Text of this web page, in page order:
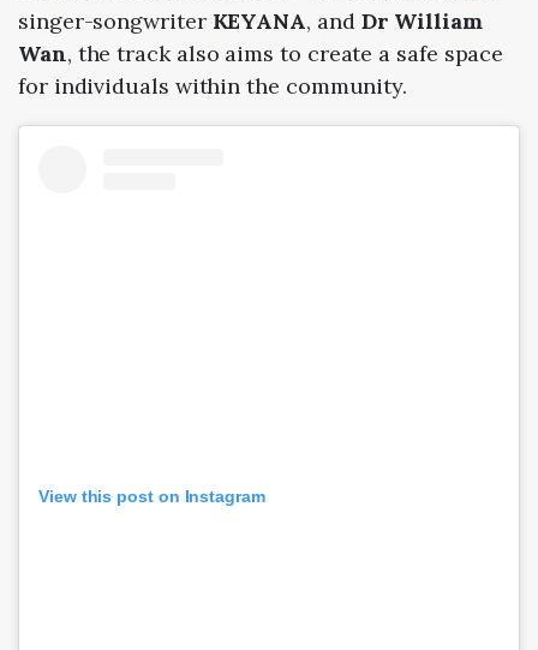
singer-songwriter KEYANA, and Dr William
Wan, the track also aims to create a safe space
for individuals within the community.
View this post on Instagram